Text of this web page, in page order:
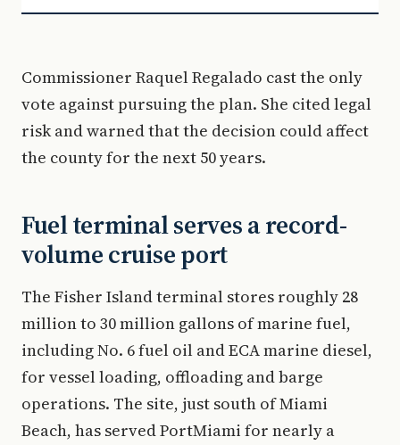
Commissioner Raquel Regalado cast the only
vote against pursuing the plan. She cited legal
risk and warned that the decision could affect
the county for the next 50 years.
Fuel terminal serves a record-
volume cruise port
The Fisher Island terminal stores roughly 28
million to 30 million gallons of marine fuel,
including No. 6 fuel oil and ECA marine diesel,
for vessel loading, offloading and barge
operations. The site, just south of Miami
Beach, has served PortMiami for nearly a